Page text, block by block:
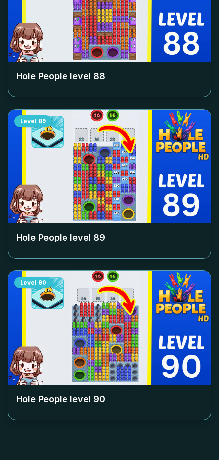
Hole People level 88
Level 89
Hole People level 89
Level 90
Hole People level 90